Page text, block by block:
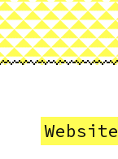
Website